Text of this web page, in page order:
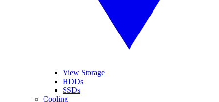
View Storage
HDDs
SSDs
Cooling